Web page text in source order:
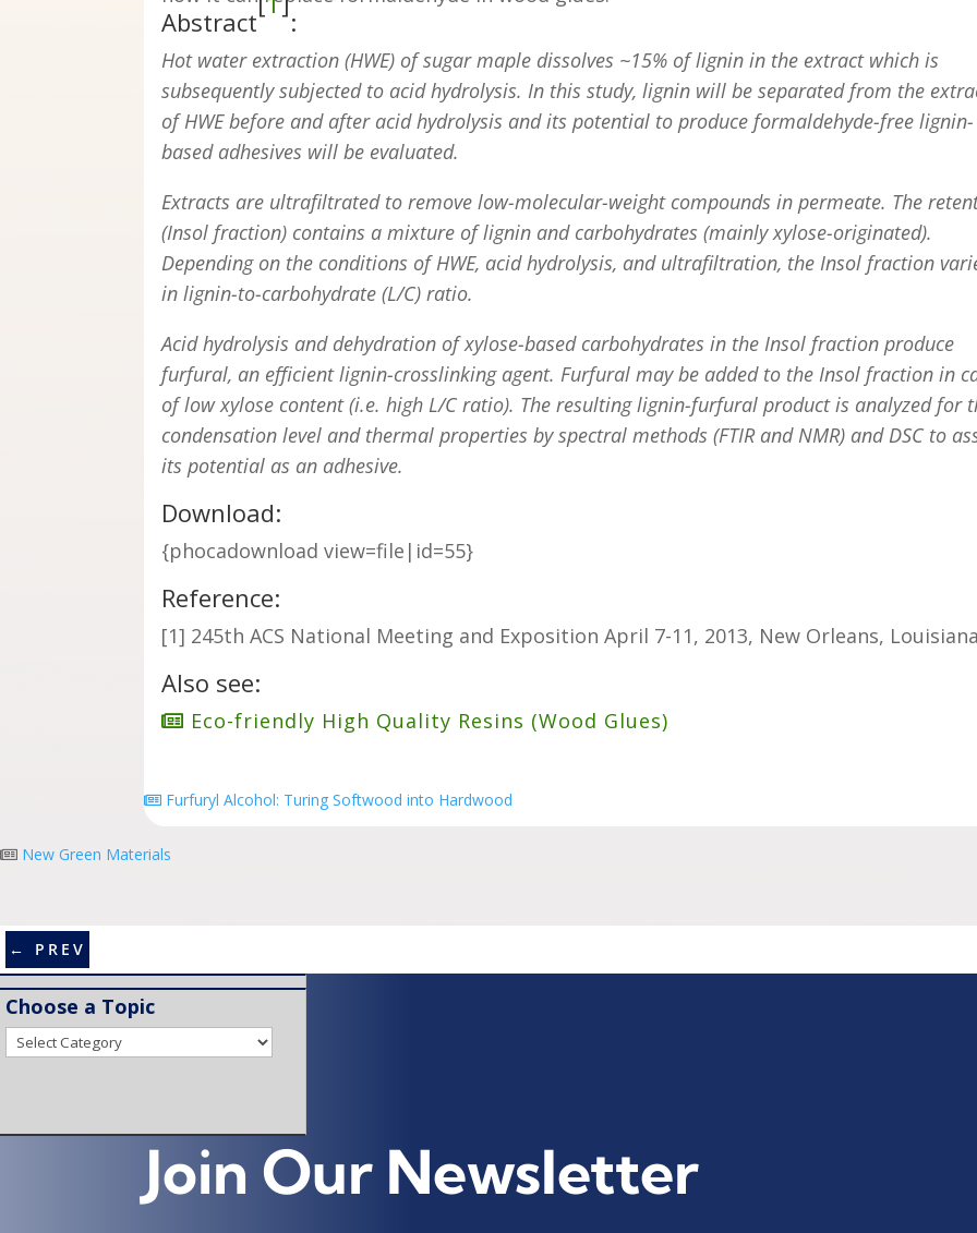
Abstract :
Hot water extraction (HWE) of sugar maple dissolves ~15% of lignin in the extract which is
subsequently subjected to acid hydrolysis. In this study, lignin will be separated from the
of HWE before and after acid hydrolysis and its potential to produce formaldehyde-free lignin-
based adhesives will be evaluated.
Extracts are ultrafiltrated to remove low-molecular-weight compounds in permeate. The
(Insol fraction) contains a mixture of lignin and carbohydrates (mainly xylose-originated).
Depending on the conditions of HWE, acid hydrolysis, and ultrafiltration, the Insol fraction
in lignin-to-carbohydrate (L/C) ratio.
Acid hydrolysis and dehydration of xylose-based carbohydrates in the Insol fraction produce
furfural, an efficient lignin-crosslinking agent. Furfural may be added to the Insol fraction in
of low xylose content (i.e. high L/C ratio). The resulting lignin-furfural product is analyzed for
condensation level and thermal properties by spectral methods (FTIR and NMR) and DSC to
its potential as an adhesive.
Download:
{phocadownload view=file|id=55}
Reference:
[1] 245th ACS National Meeting and Exposition April 7-11, 2013, New Orleans, Louisiana
Also see:
Eco-friendly High Quality Resins (Wood Glues)
Furfuryl Alcohol: Turing Softwood into Hardwood
New Green Materials
← PREV
Choose a Topic
Choose
a
Join Our Newsletter